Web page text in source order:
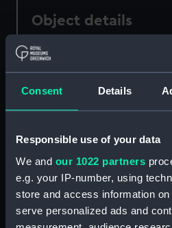
Consent Details
Responsible use of your data
We and our 1022 partners
e.g. your IP-number, using
store and access information
serve personalized ads and
Object details
ID:
Collection:
Ship
-
Display location: Not on